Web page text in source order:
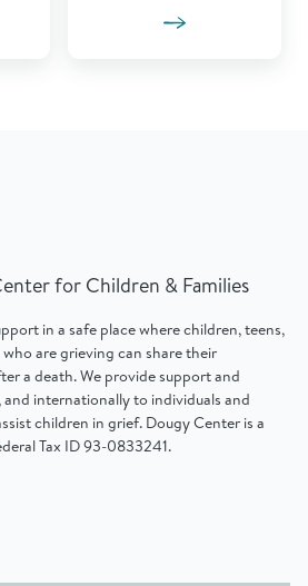
for Children & Families
in a safe place where children, teens,
are grieving can share their
a death. We provide support and
internationally to individuals and
children in grief. Dougy Center is a
Tax ID 93-0833241.